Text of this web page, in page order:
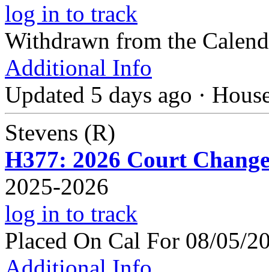
log in to track
Withdrawn from the
Additional Info
Updated 5 days ago ·
Stevens (R)
H377: 2026 Court
2025-2026
log in to track
Placed On Cal For 08/05/